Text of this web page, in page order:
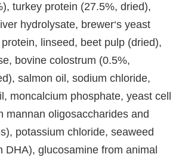
turkey protein (27.5%, dried),
hydrolysate, brewer‘s yeast
linseed, beet pulp (dried),
bovine colostrum (0.5%,
salmon oil, sodium chloride,
moncalcium phosphate, yeast cell
mannan oligosaccharides and
potassium chloride, seaweed
DHA), glucosamine from animal